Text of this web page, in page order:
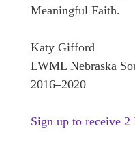
Meaningful Faith.
Katy Gifford
LWML Nebraska
2016–2020
Sign up to receive